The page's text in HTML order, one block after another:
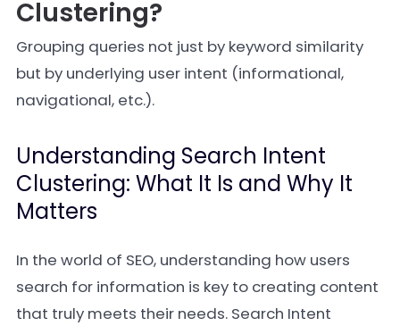
Clustering?
Grouping queries not just by keyword similarity
but by underlying user intent (informational,
navigational, etc.).
Understanding Search Intent
Clustering: What It Is and Why It
Matters
In the world of SEO, understanding how users
search for information is key to creating content
that truly meets their needs. Search Intent